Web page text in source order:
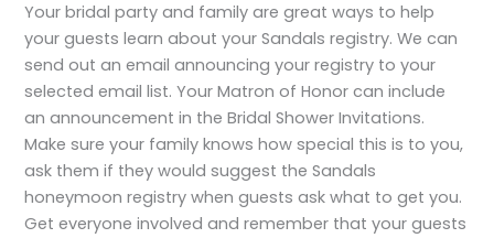
Your bridal party and family are great ways to help
your guests learn about your Sandals registry. We can
send out an email announcing your registry to your
selected email list. Your Matron of Honor can include
an announcement in the Bridal Shower Invitations.
Make sure your family knows how special this is to you,
ask them if they would suggest the Sandals
honeymoon registry when guests ask what to get you.
Get everyone involved and remember that your guests